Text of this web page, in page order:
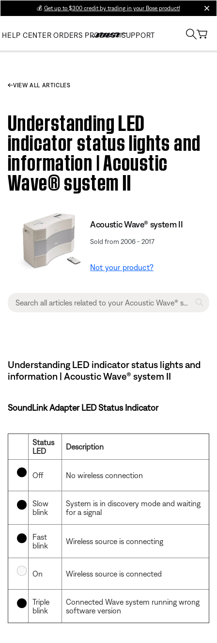
💰 Get up to $300 credit by trading in your Bose product!
HELP CENTER ORDERS PRODUCT SUPPORT
VIEW ALL ARTICLES
Understanding LED
indicator status lights and
information | Acoustic
Wave® system II
Acoustic Wave® system II
Sold from 2006 - 2017
Not your product?
Understanding LED indicator status lights and
information | Acoustic Wave® system II
SoundLink Adapter LED Status Indicator
Status
LED
Description
Off No wireless connection
Slow
blink
System is in discovery mode and waiting
for a signal
Fast
blink
Wireless source is connecting
On Wireless source is connected
Triple
blink
Connected Wave system running wrong
software version